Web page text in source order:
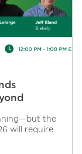
the
will require